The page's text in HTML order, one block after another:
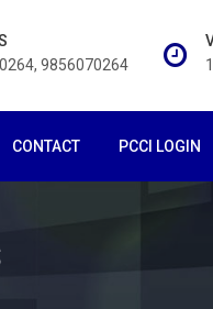
9856070264
CONTACT PCCI LOGIN